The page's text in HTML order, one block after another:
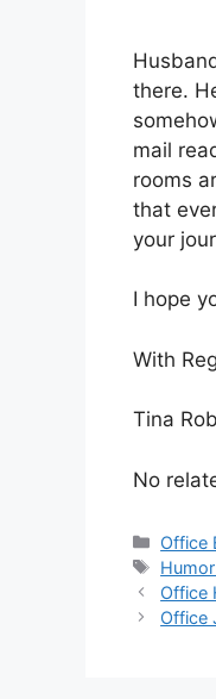
there.
mail
rooms
that
your
I hope
With
Tina
No
Office
Tags
Office
Office